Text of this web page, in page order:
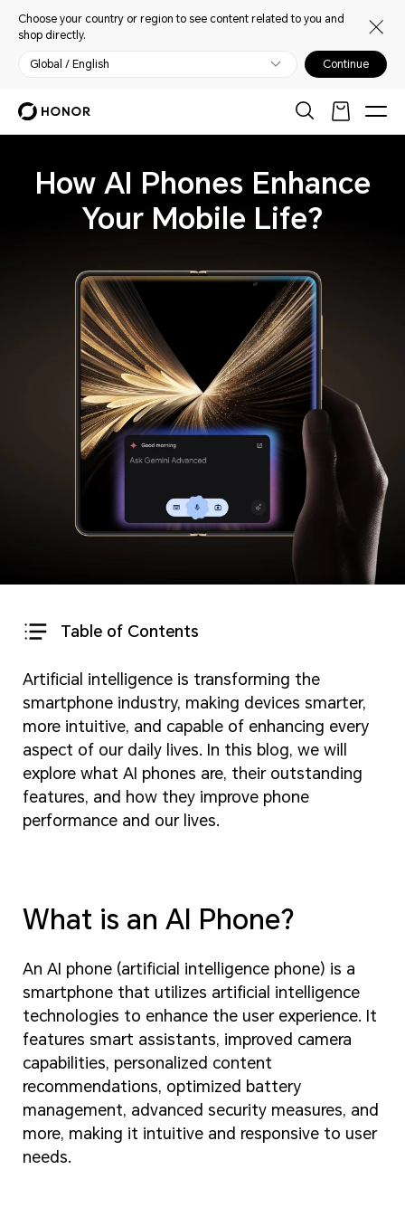
Choose your country or region to see content related to you and
shop directly.
Global / English Continue
How AI Phones Enhance
Your Mobile Life?
Table of Contents
Artificial intelligence is transforming the
smartphone industry, making devices smarter,
more intuitive, and capable of enhancing every
aspect of our daily lives. In this blog, we will
explore what AI phones are, their outstanding
features, and how they improve phone
performance and our lives.
What is an AI Phone?
An AI phone (artificial intelligence phone) is a
smartphone that utilizes artificial intelligence
technologies to enhance the user experience. It
features smart assistants, improved camera
capabilities, personalized content
recommendations, optimized battery
management, advanced security measures, and
more, making it intuitive and responsive to user
needs.